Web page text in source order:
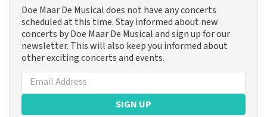
Doe Maar De Musical does not have any concerts
scheduled at this time. Stay informed about new
concerts by Doe Maar De Musical and sign up for our
newsletter. This will also keep you informed about
other exciting concerts and events.
SIGN UP